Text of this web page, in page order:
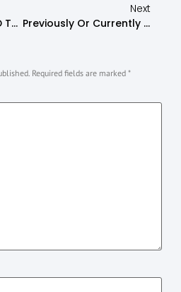
STEP, QUESTIONS AND THE CORRELATING MONTH MEETING
Next
Previously Or Currently Estranged Or Alienated Young Adults And Adults Step 1 (Zoom Meeting) Leaders Script (it Is Important To Stick To The Script)
Required fields are marked *